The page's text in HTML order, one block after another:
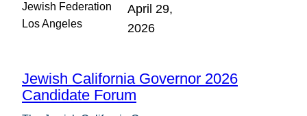
Jewish Federation
Los Angeles
April 29,
2026
Jewish California Governor 2026
Candidate Forum